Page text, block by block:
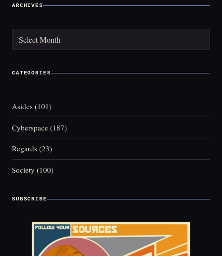
ARCHIVES
CATEGORIES
Asides (101)
Cyberspace (187)
Regards (23)
Society (100)
SUBSCRIBE